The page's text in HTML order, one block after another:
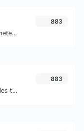
Easily add UTM valid parameters and generate a UTM trackable link.
883
Easily convert GIF image files to WEBP.
883